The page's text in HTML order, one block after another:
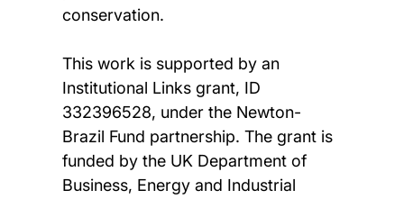
conservation.
This work is supported by an
Institutional Links grant, ID
332396528, under the Newton-
Brazil Fund partnership. The grant is
funded by the UK Department of
Business, Energy and Industrial